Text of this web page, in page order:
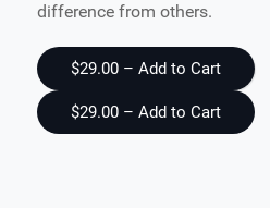
difference from others.
$29.00 – Add to Cart